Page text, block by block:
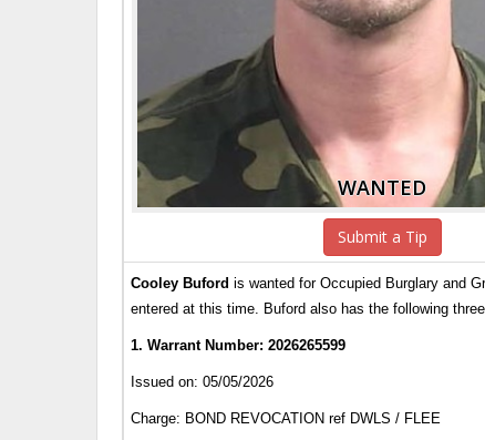
WANTED
Submit a Tip
Cooley Buford is wanted for Occupied Burglary and
entered at this time. Buford also has the following
1. Warrant Number: 2026265599
Issued on: 05/05/2026
Charge: BOND REVOCATION ref DWLS / FLEE